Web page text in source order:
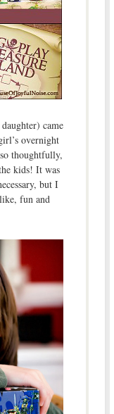
came
overnight
thoughtfully,
kids! It was
but I
fun and